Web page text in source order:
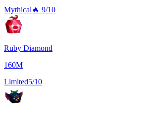
Mythical 🔥 9/10
Ruby Diamond
160M
Limited5/10